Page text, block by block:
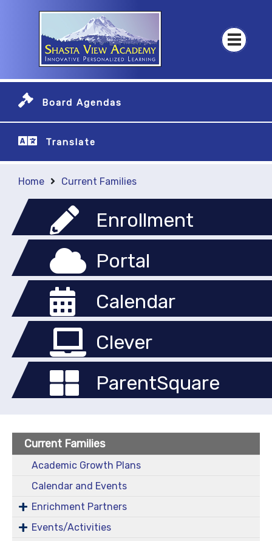
Board Agendas
Translate
Home Current Families
Enrollment
Portal
Calendar
Clever
ParentSquare
Current Families
Academic Growth Plans
Calendar and Events
Enrichment Partners
Events/Activities